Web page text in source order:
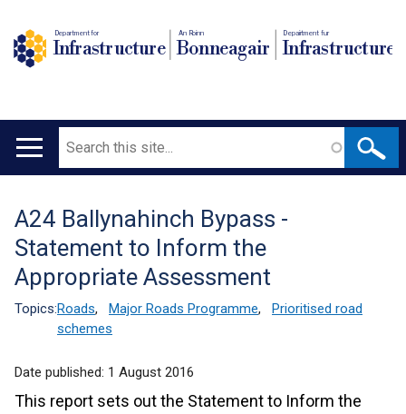
Department for
Infrastructure
An Roinn
Bonneagair
Depairtment fur
Infrastructure
Main
Search
Translation
help
A24 Ballynahinch Bypass -
Statement to Inform the
Appropriate Assessment
Topics:Roads, Major Roads Programme,
Prioritised road
schemes
Date published: 1 August 2016
This report sets out the Statement to Inform the